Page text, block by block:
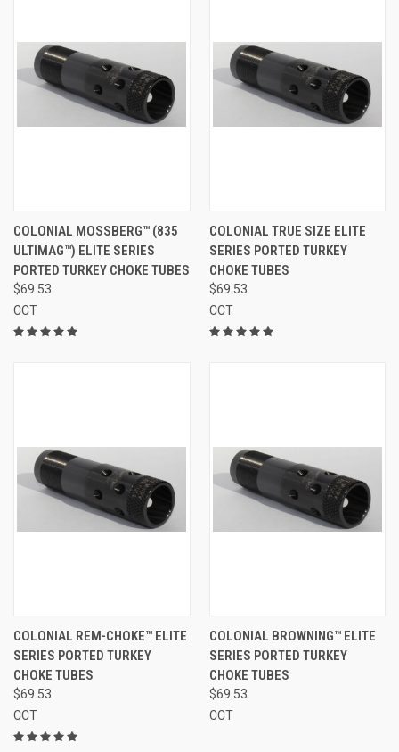
COLONIAL MOSSBERG™ (835
ULTIMAG™) ELITE SERIES
PORTED TURKEY CHOKE TUBES
$69.53
CCT
COLONIAL TRUE SIZE ELITE
SERIES PORTED TURKEY
CHOKE TUBES
$69.53
CCT
COLONIAL REM-CHOKE™ ELITE
SERIES PORTED TURKEY
CHOKE TUBES
$69.53
CCT
COLONIAL BROWNING™ ELITE
SERIES PORTED TURKEY
CHOKE TUBES
$69.53
CCT